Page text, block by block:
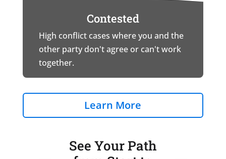
Contested
High conflict cases where you and the
other party don't agree or can't work
together.
Learn More
See Your Path